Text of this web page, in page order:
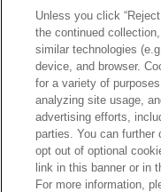
Foye Oluokun
Patrick Queen
Marcus Davenport
Unless you click
the continued
similar technologies
device, and browser.
for a variety of
analyzing site usage,
advertising efforts,
parties. You can further
opt out of optional
link in this banner or in
For more information,